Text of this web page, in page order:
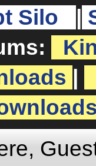
Silo